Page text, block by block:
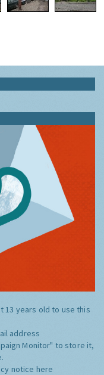
13 years old to use this
address
Monitor" to store it,
notice here